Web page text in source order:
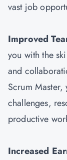
vast job
Improved
you with the
and
Scrum Master,
challenges,
productive
Increased